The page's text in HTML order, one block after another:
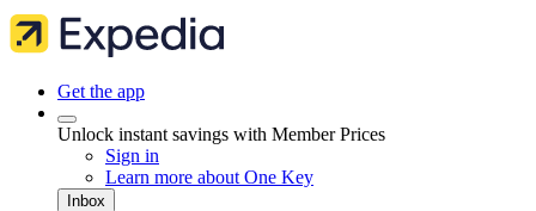
Get the app
Unlock instant savings with Member Prices
Sign in
Learn more about One Key
Inbox